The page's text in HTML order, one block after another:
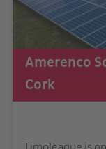
Amerenco
Cork